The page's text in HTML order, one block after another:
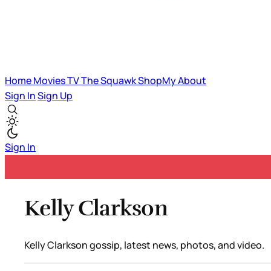
HomeMoviesTVThe SquawkShopMyAbout
Sign InSign Up
Sign In
Kelly Clarkson
Kelly Clarkson gossip, latest news, photos, and video.